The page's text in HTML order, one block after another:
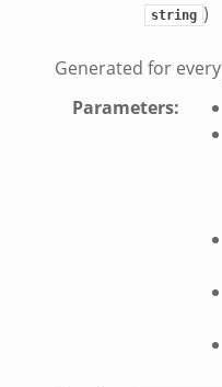
string )
Generated for every
Parameters: